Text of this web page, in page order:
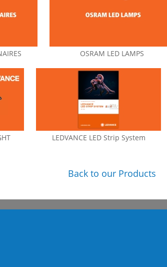
OSRAM LED LAMPS
LEDVANCE LED Strip System
Back to our Products